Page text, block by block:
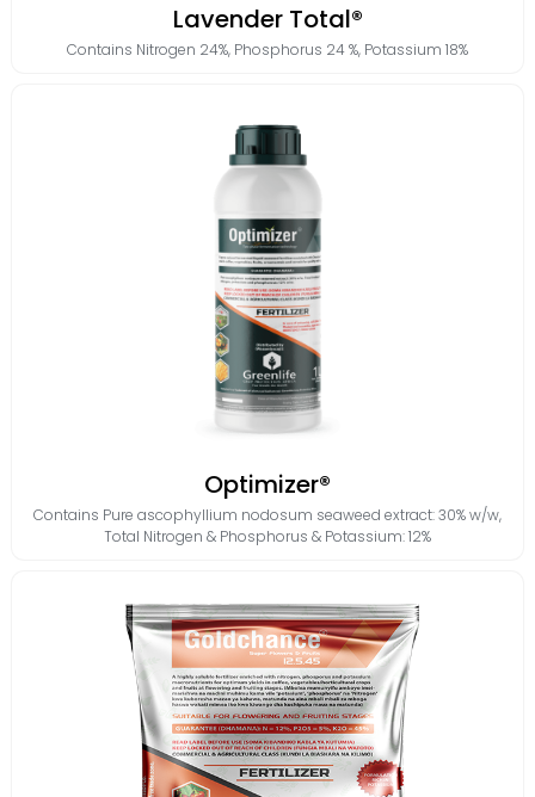
Lavender Total®
Contains Nitrogen 24%, Phosphorus 24 %, Potassium 18%
Optimizer®
Contains Pure ascophyllium nodosum seaweed extract: 30% w/w,
Total Nitrogen & Phosphorus & Potassium: 12%